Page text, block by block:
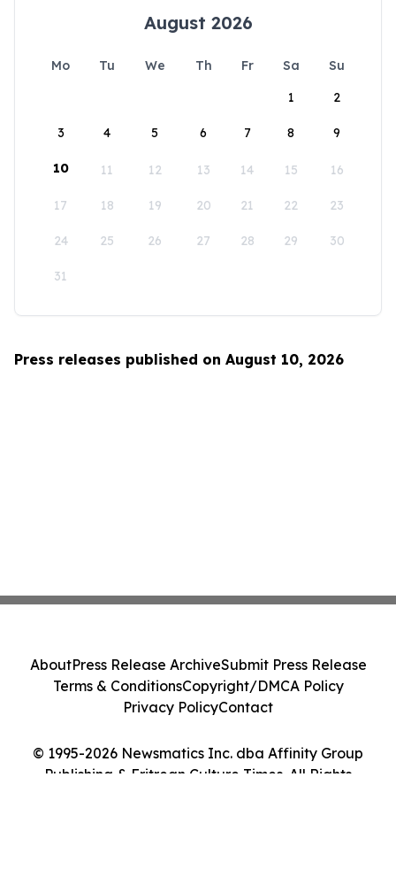
August 2026
Mo Tu We Th Fr Sa
Su
1
2
3 4 5 6 7 8 9
10 11 12 13 14 15 16
17 18 19 20 21 22 23
24 25 26 27 28 29 30
31
Press releases published on August 10, 2026
© 1995-2026 Newsmatics Inc. dba Affinity Group
Publishing & Eritrean Culture Times. All Rights
AboutPress Release ArchiveSubmit Press Release
Terms & ConditionsCopyright/DMCA Policy
Privacy PolicyContact